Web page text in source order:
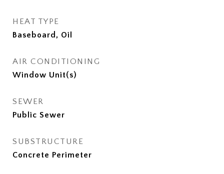
HEAT TYPE
Baseboard, Oil
AIR CONDITIONING
Window Unit(s)
SEWER
Public Sewer
SUBSTRUCTURE
Concrete Perimeter